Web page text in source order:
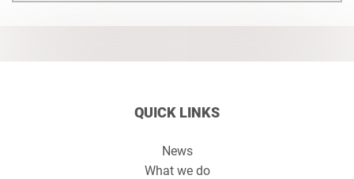
QUICK LINKS
News
What we do